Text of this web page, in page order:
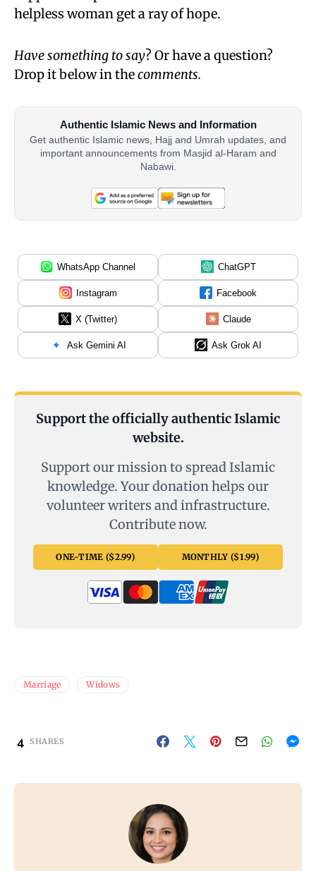
helpless woman get a ray of hope.
Have something to say? Or have a question?
Drop it below in thecomments.
Authentic Islamic News and Information
Get authentic Islamic news, Hajj and Umrah updates, and
important announcements from Masjid al-Haram and
Nabawi.
WhatsApp Channel ChatGPT
Instagram Facebook
X (Twitter) Claude
Ask Gemini AI Ask Grok AI
Support the officially authentic Islamic
website.
Support our mission to spread Islamic
knowledge. Your donation helps our
volunteer writers and infrastructure.
Contribute now.
ONE-TIME ($2.99) MONTHLY ($1.99)
Marriage Widows
4 SHARES